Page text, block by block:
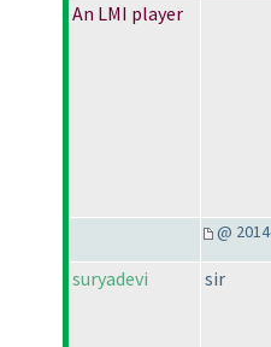
An LMI player
@
suryadevi sir